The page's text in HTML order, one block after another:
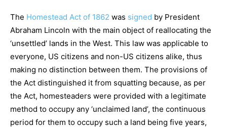
The Homestead Act of 1862 was signed by President
Abraham Lincoln with the main object of reallocating the
‘unsettled’ lands in the West. This law was applicable to
everyone, US citizens and non-US citizens alike, thus
making no distinction between them. The provisions of
the Act distinguished it from squatting because, as per
the Act, homesteaders were provided with a legitimate
method to occupy any ‘unclaimed land’, the continuous
period for them to occupy such a land being five years,